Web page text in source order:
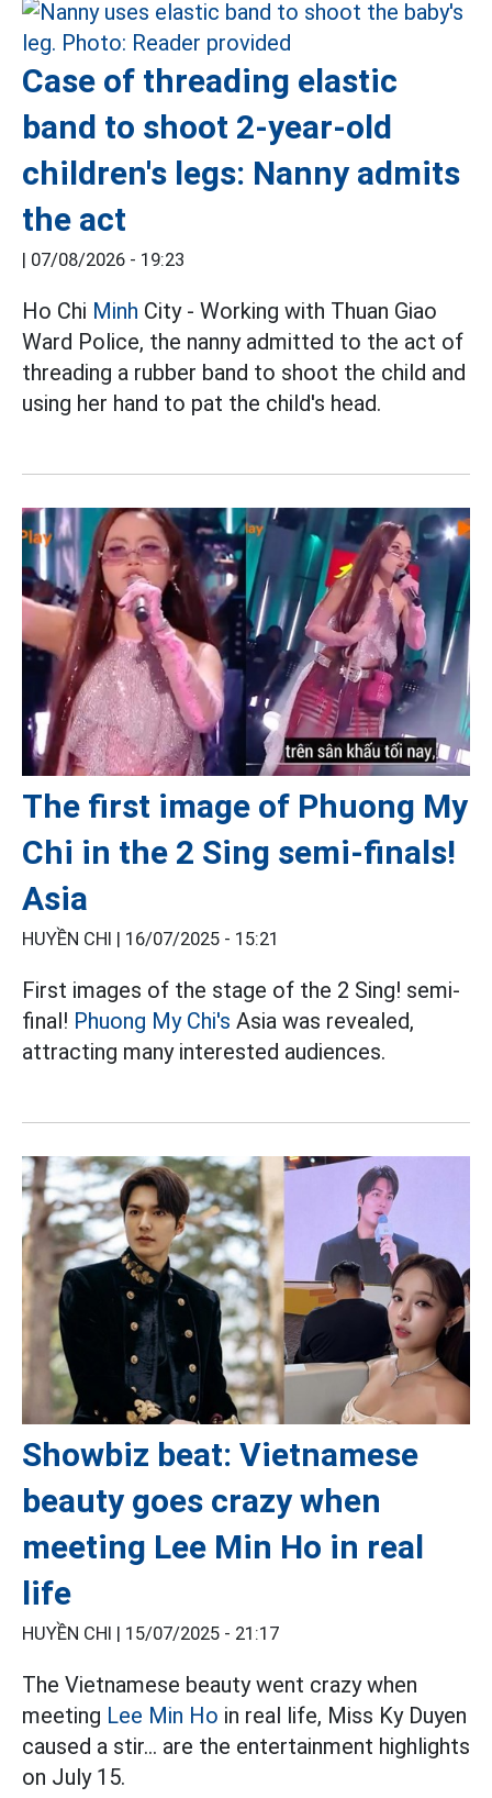
Case of threading elastic
band to shoot 2-year-old
children's legs: Nanny admits
the act
07/08/2026 - 19:23
Ho Chi Minh City - Working with Thuan Giao
Ward Police, the nanny admitted to the act of
threading a rubber band to shoot the child and
using her hand to pat the child's head.
The first image of Phuong My
Chi in the 2 Sing semi-finals!
Asia
HUYỀN CHI | 16/07/2025 - 15:21
First images of the stage of the 2 Sing! semi-
final! Phuong My Chi's Asia was revealed,
attracting many interested audiences.
Showbiz beat: Vietnamese
beauty goes crazy when
meeting Lee Min Ho in real
life
HUYỀN CHI | 15/07/2025 - 21:17
The Vietnamese beauty went crazy when
meeting Lee Min Ho in real life, Miss Ky Duyen
caused a stir... are the entertainment highlights
on July 15.